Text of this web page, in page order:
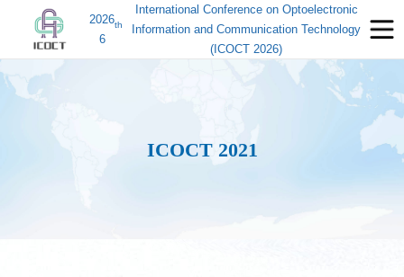
2026
6
th
International Conference on Optoelectronic
Information and Communication Technology
(ICOCT 2026)
ICOCT 2021